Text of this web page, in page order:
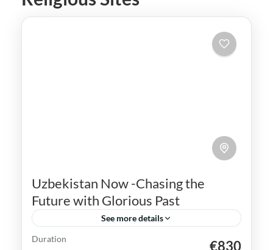
Uzbekistan Now -Chasing the
Future with Glorious Past
See more details
Bukhara
Duration €830